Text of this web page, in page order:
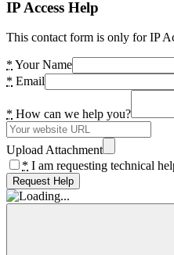
IP Access Help
This contact form is only for IP
* Your Name
* Email
* How can we help you?
Upload Attachment
* I am requesting technical